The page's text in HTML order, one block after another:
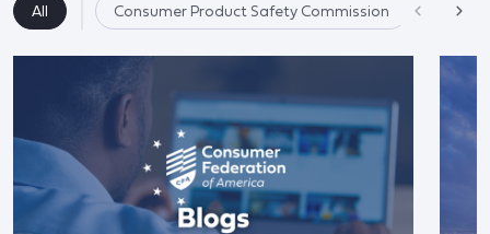
All Consumer Product Safety Commission